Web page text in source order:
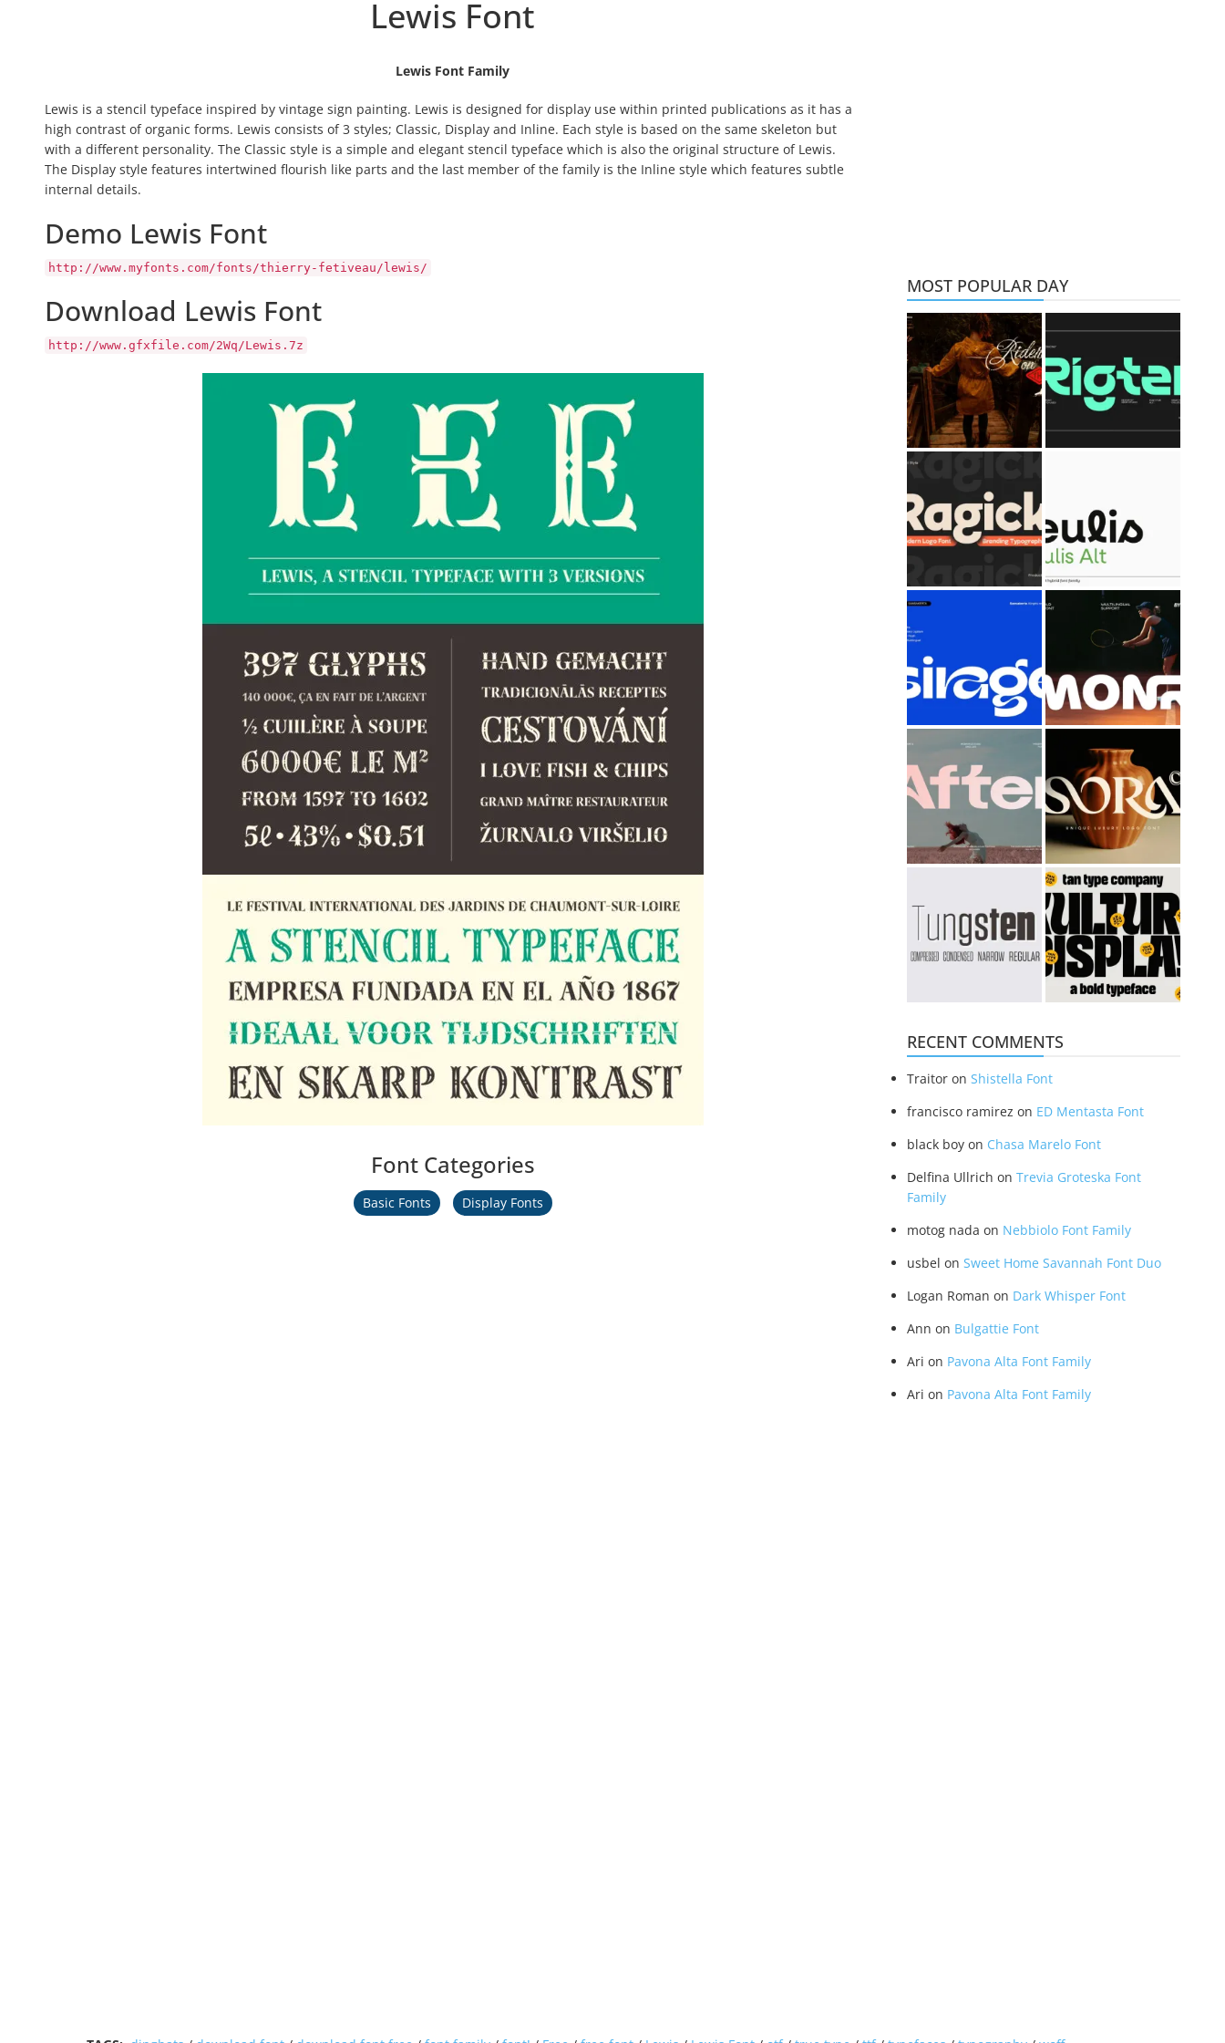
Lewis Font
Lewis Font Family
Lewis is a stencil typeface inspired by vintage sign painting. Lewis is designed for display use within printed publications as it has a
high contrast of organic forms. Lewis consists of 3 styles; Classic, Display and Inline. Each style is based on the same skeleton but
with a different personality. The Classic style is a simple and elegant stencil typeface which is also the original structure of Lewis.
The Display style features intertwined flourish like parts and the last member of the family is the Inline style which features subtle
internal details.
Demo Lewis Font
http://www.myfonts.com/fonts/thierry-fetiveau/lewis/
Download Lewis Font
http://www.gfxfile.com/2Wq/Lewis.7z
Font Categories
Basic Fonts Display Fonts
MOST POPULAR DAY
RECENT COMMENTS
Traitor onShistella Font
francisco ramirez on ED Mentasta Font
black boy on Chasa Marelo Font
Delfina Ullrich onTrevia Groteska Font
Family
motog nada on Nebbiolo Font Family
usbel onSweet Home Savannah Font Duo
Logan Roman on Dark Whisper Font
Ann on Bulgattie Font
Ari on Pavona Alta Font Family
Ari on Pavona Alta Font Family